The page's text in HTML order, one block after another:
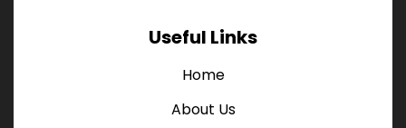
Useful Links
Home
About Us